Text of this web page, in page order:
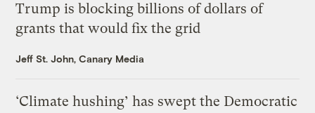
Trump is blocking billions of dollars of
grants that would fix the grid
Jeff St. John, Canary Media
‘Climate hushing’ has swept the Democratic